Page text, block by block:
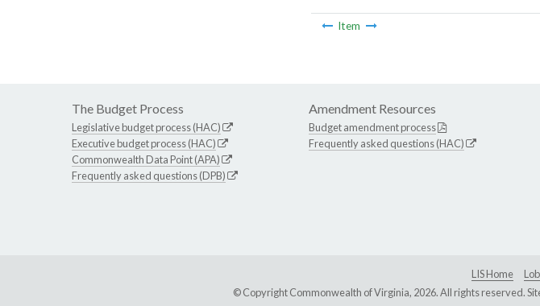
Item
The Budget Process
Legislative budget process (HAC)
Executive budget process (HAC)
Commonwealth Data Point (APA)
Frequently asked questions (DPB)
Amendment Resources
Budget amendment process
Frequently asked questions (HAC)
LIS Home
© Copyright Commonwealth of Virginia, 2026. All rights reserved.